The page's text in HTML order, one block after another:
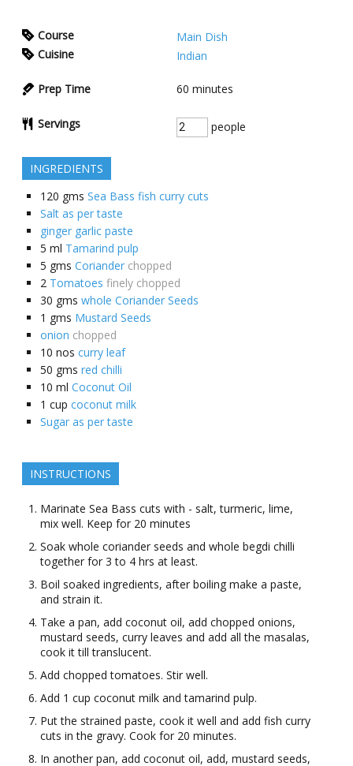
Course
Main Dish
Cuisine
Indian
Prep Time 60 minutes
Servings people
INGREDIENTS
120 gms Sea Bass fish curry cuts
Salt as per taste
ginger garlic paste
5 ml Tamarind pulp
5 gms Coriander chopped
2 Tomatoes finely chopped
30 gms whole Coriander Seeds
1 gms Mustard Seeds
onion chopped
10 nos curry leaf
50 gms red chilli
10 ml Coconut Oil
1 cup coconut milk
Sugar as per taste
INSTRUCTIONS
Marinate Sea Bass cuts with - salt, turmeric, lime,
mix well. Keep for 20 minutes
Soak whole coriander seeds and whole begdi chilli
together for 3 to 4 hrs at least.
Boil soaked ingredients, after boiling make a paste,
and strain it.
Take a pan, add coconut oil, add chopped onions,
mustard seeds, curry leaves and add all the masalas,
cook it till translucent.
Add chopped tomatoes. Stir well.
Add 1 cup coconut milk and tamarind pulp.
Put the strained paste, cook it well and add fish curry
cuts in the gravy. Cook for 20 minutes.
In another pan, add coconut oil, add, mustard seeds,